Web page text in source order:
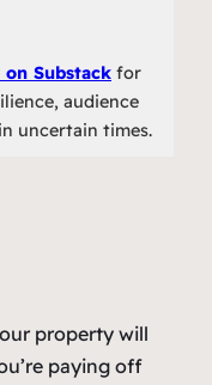
Substack for
audience
uncertain times.
property will
paying off